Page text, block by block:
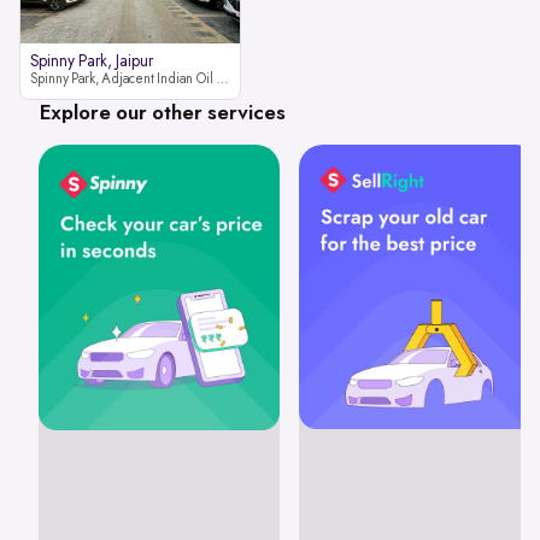
Spinny Park, Jaipur
Spinny Park, Adjacent Indian Oil Petrol Pump, opposite Rajesh Motor JCB Dealership, Bhakrota, Ajmer Road, Jaipur, Rajasthan 302026
Explore our other services